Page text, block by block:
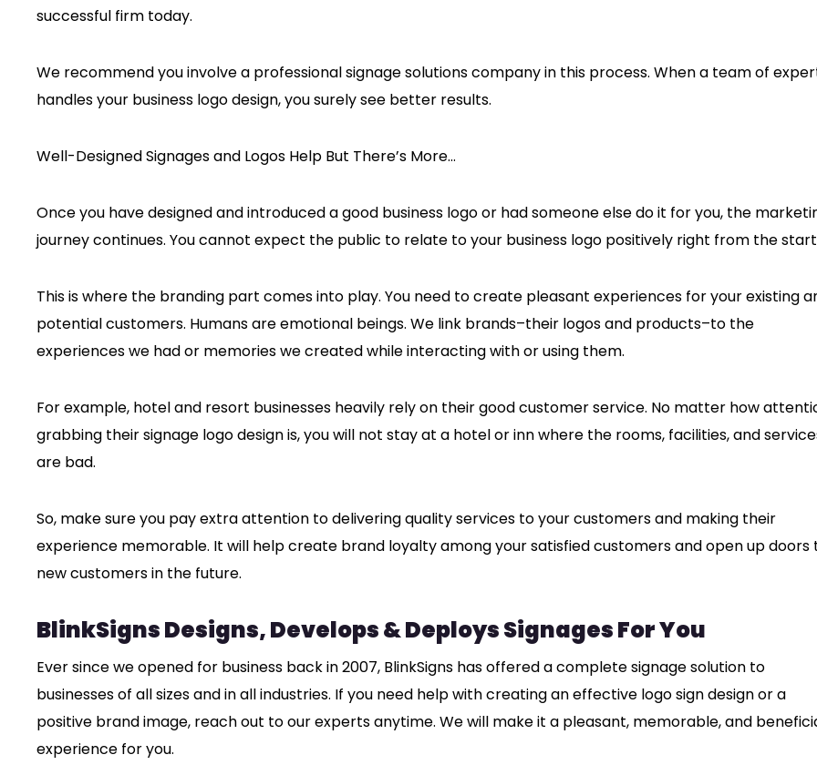
successful firm today.
We recommend you involve a professional signage solutions company in this process. When a team of
handles your business logo design, you surely see better results.
Well-Designed Signages and Logos Help But There’s More…
Once you have designed and introduced a good business logo or had someone else do it for you, the
journey continues. You cannot expect the public to relate to your business logo positively right from the
This is where the branding part comes into play. You need to create pleasant experiences for your existing
potential customers. Humans are emotional beings. We link brands–their logos and products–to the
experiences we had or memories we created while interacting with or using them.
For example, hotel and resort businesses heavily rely on their good customer service. No matter how
grabbing their signage logo design is, you will not stay at a hotel or inn where the rooms, facilities, and
are bad.
So, make sure you pay extra attention to delivering quality services to your customers and making their
experience memorable. It will help create brand loyalty among your satisfied customers and open up doors
new customers in the future.
BlinkSigns Designs, Develops & Deploys Signages For You
Ever since we opened for business back in 2007, BlinkSigns has offered a complete signage solution to
businesses of all sizes and in all industries. If you need help with creating an effective logo sign design or a
positive brand image, reach out to our experts anytime. We will make it a pleasant, memorable, and
experience for you.